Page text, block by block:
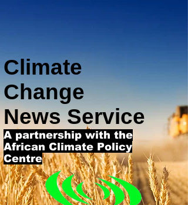
Climate
Change
News Service
A partnership with the
African Climate Policy
Centre